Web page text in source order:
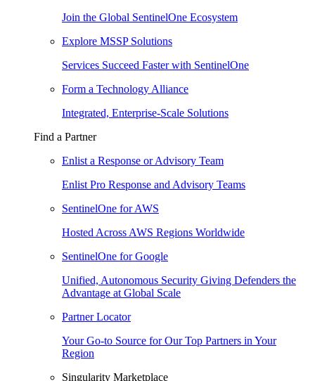
Join the Global SentinelOne Ecosystem
Explore MSSP Solutions
Services Succeed Faster with SentinelOne
Form a Technology Alliance
Integrated, Enterprise-Scale Solutions
Find a Partner
Enlist a Response or Advisory Team
Enlist Pro Response and Advisory Teams
SentinelOne for AWS
Hosted Across AWS Regions Worldwide
SentinelOne for Google
Unified, Autonomous Security Giving Defenders the
Advantage at Global Scale
Partner Locator
Your Go-to Source for Our Top Partners in Your
Region
Singularity Marketplace